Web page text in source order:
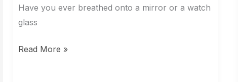
Have you ever breathed onto a mirror or a watch
glass
Fog
Reveal
Clue?
Read More »